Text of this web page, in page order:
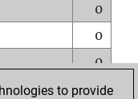
0
0
0
0
to provide